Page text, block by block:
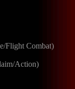
Flight Combat)
Action)